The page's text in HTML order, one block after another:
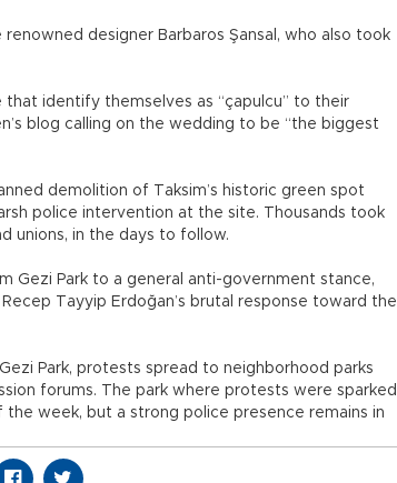
designer Barbaros Şansal, who also took
identify themselves as “çapulcu” to their
blog calling on the wedding to be “the biggest
demolition of Taksim’s historic green spot
police intervention at the site. Thousands took
unions, in the days to follow.
Gezi Park to a general anti-government stance,
Tayyip Erdoğan’s brutal response toward the
Park, protests spread to neighborhood parks
forums. The park where protests were sparked
week, but a strong police presence remains in